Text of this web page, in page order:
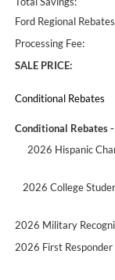
Ford Regional
Processing Fee:
SALE PRICE:
Conditional Rebates
Conditional Rebates
2026 Hispanic
2026 College
2026 Military
2026 First Responder